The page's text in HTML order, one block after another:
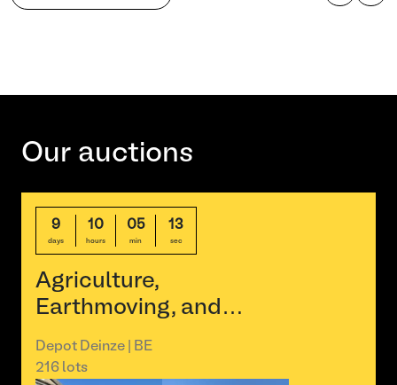
Our auctions
9
days
10
hours
05
min
13
sec
Agriculture,
Earthmoving, and…
Depot Deinze | BE
216 lots